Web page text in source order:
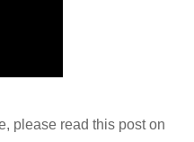
please read this post on